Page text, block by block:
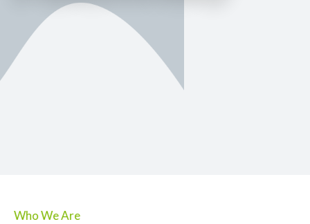
ORGANIC
Who We Are